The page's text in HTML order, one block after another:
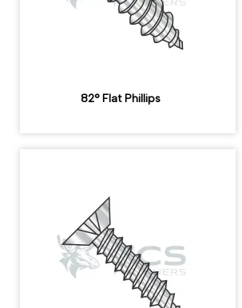
82° Flat Phillips